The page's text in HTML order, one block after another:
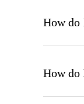
How do
How do